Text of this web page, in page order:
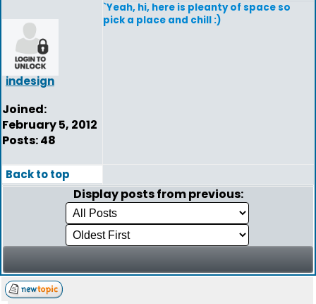
indesign
Joined:
February 5, 2012
Posts: 48
`Yeah, hi, here is pleanty of space so
pick a place and chill :)
Back to top
Display posts from previous: